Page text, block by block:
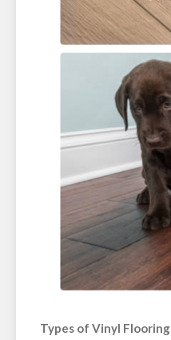
Types of Vinyl Flooring